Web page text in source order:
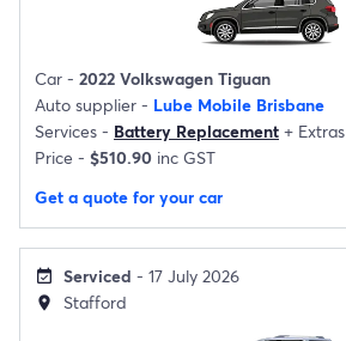
Car - 2022 Volkswagen Tiguan
Auto supplier - Lube Mobile Brisbane
Services - Battery Replacement + Extras
Price - $510.90 inc GST
Get a quote for your car
event_available Serviced - 17 July 2026
location_on Stafford